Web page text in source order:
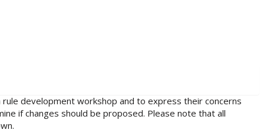
development workshop and to express their concerns
if changes should be proposed. Please note that all